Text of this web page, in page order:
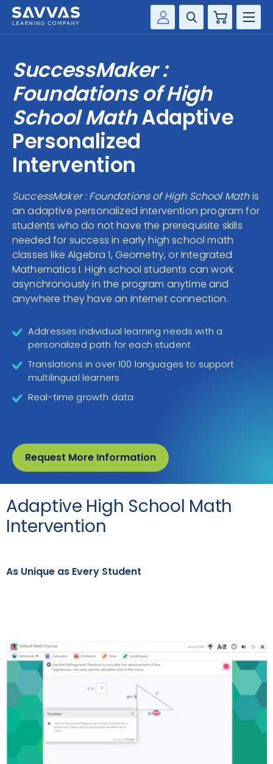
Customer Gateway
my Savvas Training
Product Catalogs
Savvas EasyBridge
my Savvas Orders
Customer Worktext Portal
Cart
SERVICES
RESOURCE CENTER
CONTACT
SuccessMaker :
Foundations of High
School MathAdaptive
Personalized
Intervention
SuccessMaker : Foundations of High School Mathis
an adaptive personalized intervention program for
students who do not have the prerequisite skills
needed for success in early high school math
classes like Algebra 1, Geometry, or Integrated
Mathematics I. High school students can work
asynchronously in the program anytime and
anywhere they have an Internet connection.
Addresses individual learning needs with a
personalized path for each student
Translations in over 100 languages to support
multilingual learners
Real-time growth data
Request More Information
Adaptive High School Math
Intervention
As Unique as Every Student